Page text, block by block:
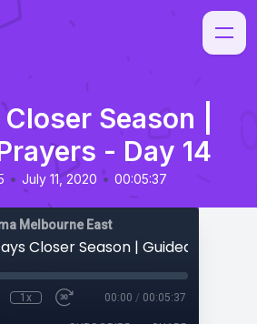
Season |
- Day 14
• July 11, 2020 • 00:05:37
Melbourne East
1x 00:00 / 00:05:37